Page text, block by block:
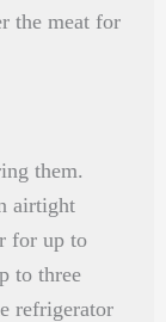
the meat for
them.
airtight
for up to
to three
refrigerator